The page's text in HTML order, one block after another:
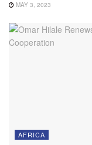
MAY 3, 2023
AFRICA